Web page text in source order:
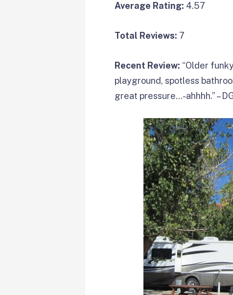
Average Rating: 4.57
Total Reviews: 7
Recent Review: “Older
playground, spotless
great pressure…-ahhhh.” –